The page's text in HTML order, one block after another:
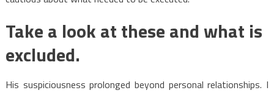
Take a look at these and what is
excluded.
His suspiciousness prolonged beyond personal relationships. I